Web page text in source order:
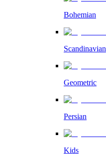
Bohemian
Scandinavian
Geometric
Persian
Kids